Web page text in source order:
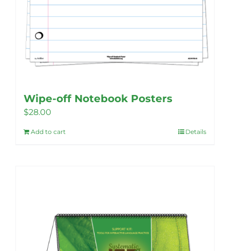
Wipe-off Notebook Posters
$28.00
Add to cart Details